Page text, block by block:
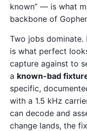
known” — is what
backbone of
Two jobs dominate.
is what perfect
capture against to
a known-bad
specific,
with a 1.5 kHz
can decode and
change lands, the